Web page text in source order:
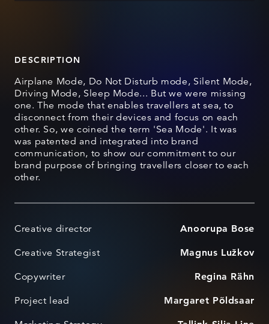
DESCRIPTION
Airplane Mode, Do Not Disturb mode, Silent Mode,
Driving Mode, Sleep Mode... But we were missing
one. The mode that enables travellers at sea, to
disconnect from their devices and focus on each
other. So, we coined the term 'Sea Mode'. It was
was patented and integrated into brand
communication, to show our commitment to our
brand purpose of bringing travellers closer to each
other.
Creative director Anoorupa Bose
Creative Strategist Magnus Lužkov
Copywriter Regina Rähn
Project lead Margaret Põldsaar